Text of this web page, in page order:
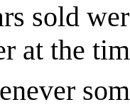
sold
at the